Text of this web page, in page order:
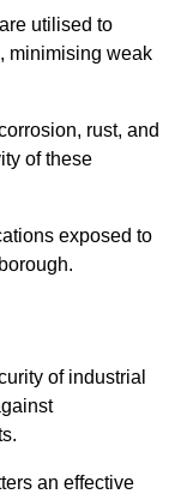
utilised to
minimising weak
rust, and
of these
exposed to
of industrial
an effective